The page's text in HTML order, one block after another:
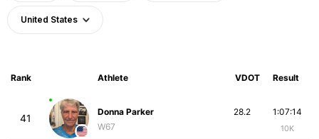
United States
Rank Athlete VDOT Result
41
Donna Parker
W67
1:07:14
10K
28.2